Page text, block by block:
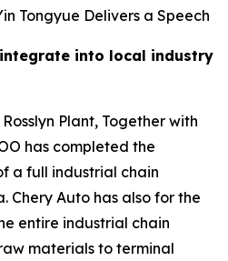
Tongyue Delivers a Speech
into local industry
Plant, Together with
has completed the
a full industrial chain
Chery Auto has also for the
entire industrial chain
materials to terminal